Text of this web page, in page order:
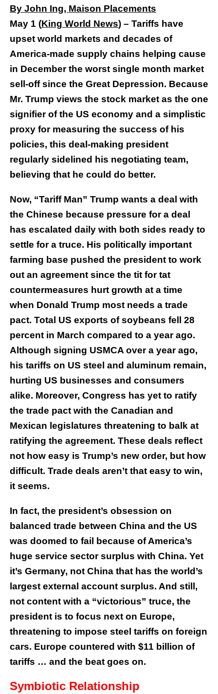
By John Ing, Maison Placements
May 1 (King World News) – Tariffs have
upset world markets and decades of
America-made supply chains helping cause
in December the worst single month market
sell-off since the Great Depression. Because
Mr. Trump views the stock market as the one
signifier of the US economy and a simplistic
proxy for measuring the success of his
policies, this deal-making president
regularly sidelined his negotiating team,
believing that he could do better.
Now, “Tariff Man” Trump wants a deal with
the Chinese because pressure for a deal
has escalated daily with both sides ready to
settle for a truce. His politically important
farming base pushed the president to work
out an agreement since the tit for tat
countermeasures hurt growth at a time
when Donald Trump most needs a trade
pact. Total US exports of soybeans fell 28
percent in March compared to a year ago.
Although signing USMCA over a year ago,
his tariffs on US steel and aluminum remain,
hurting US businesses and consumers
alike. Moreover, Congress has yet to ratify
the trade pact with the Canadian and
Mexican legislatures threatening to balk at
ratifying the agreement. These deals reflect
not how easy is Trump’s new order, but how
difficult. Trade deals aren’t that easy to win,
it seems.
In fact, the president’s obsession on
balanced trade between China and the US
was doomed to fail because of America’s
huge service sector surplus with China. Yet
it’s Germany, not China that has the world’s
largest external account surplus. And still,
not content with a “victorious” truce, the
president is to focus next on Europe,
threatening to impose steel tariffs on foreign
cars. Europe countered with $11 billion of
tariffs … and the beat goes on.
Symbiotic Relationship